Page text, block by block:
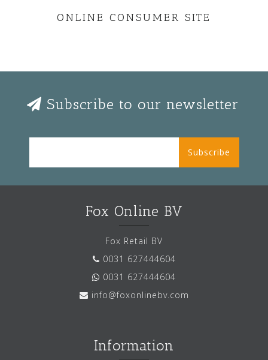
ONLINE CONSUMER SITE
Subscribe to our newsletter
Subscribe
Fox Online BV
Fox Retail BV
0031 627444604
0031 627444604
info@foxonlinebv.com
Information